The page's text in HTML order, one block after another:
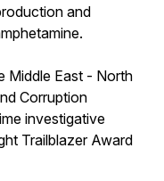
and
Middle East - North
Corruption
investigative
Trailblazer Award